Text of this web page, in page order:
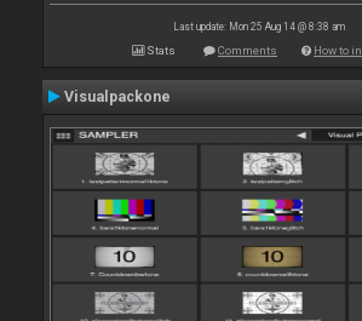
Last update: Mon 25 Aug 14 @ 8:38 am
Stats Comments How to
Visualpackone